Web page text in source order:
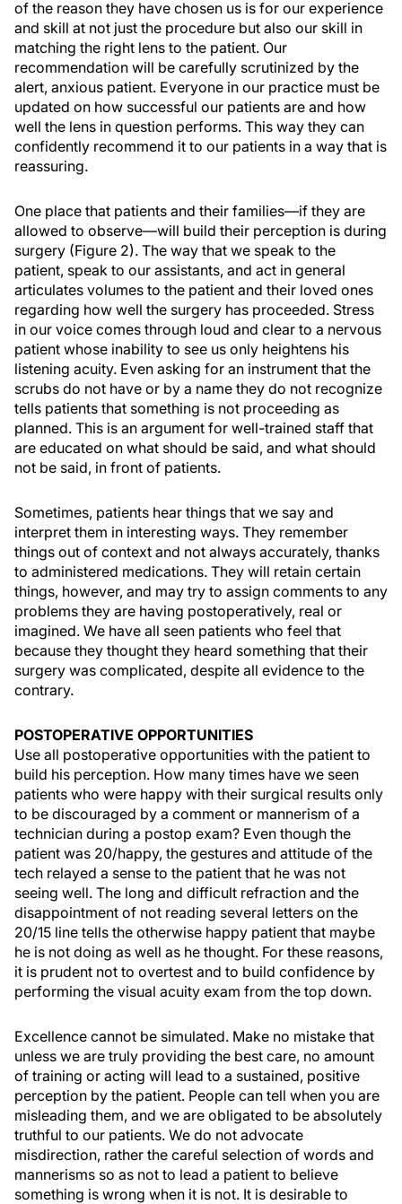
of the reason they have chosen us is for our experience
and skill at not just the procedure but also our skill in
matching the right lens to the patient. Our
recommendation will be carefully scrutinized by the
alert, anxious patient. Everyone in our practice must be
updated on how successful our patients are and how
well the lens in question performs. This way they can
confidently recommend it to our patients in a way that is
reassuring.
One place that patients and their families—if they are
allowed to observe—will build their perception is during
surgery (Figure 2). The way that we speak to the
patient, speak to our assistants, and act in general
articulates volumes to the patient and their loved ones
regarding how well the surgery has proceeded. Stress
in our voice comes through loud and clear to a nervous
patient whose inability to see us only heightens his
listening acuity. Even asking for an instrument that the
scrubs do not have or by a name they do not recognize
tells patients that something is not proceeding as
planned. This is an argument for well-trained staff that
are educated on what should be said, and what should
not be said, in front of patients.
Sometimes, patients hear things that we say and
interpret them in interesting ways. They remember
things out of context and not always accurately, thanks
to administered medications. They will retain certain
things, however, and may try to assign comments to any
problems they are having postoperatively, real or
imagined. We have all seen patients who feel that
because they thought they heard something that their
surgery was complicated, despite all evidence to the
contrary.
POSTOPERATIVE OPPORTUNITIES
Use all postoperative opportunities with the patient to
build his perception. How many times have we seen
patients who were happy with their surgical results only
to be discouraged by a comment or mannerism of a
technician during a postop exam? Even though the
patient was 20/happy, the gestures and attitude of the
tech relayed a sense to the patient that he was not
seeing well. The long and difficult refraction and the
disappointment of not reading several letters on the
20/15 line tells the otherwise happy patient that maybe
he is not doing as well as he thought. For these reasons,
it is prudent not to overtest and to build confidence by
performing the visual acuity exam from the top down.
Excellence cannot be simulated. Make no mistake that
unless we are truly providing the best care, no amount
of training or acting will lead to a sustained, positive
perception by the patient. People can tell when you are
misleading them, and we are obligated to be absolutely
truthful to our patients. We do not advocate
misdirection, rather the careful selection of words and
mannerisms so as not to lead a patient to believe
something is wrong when it is not. It is desirable to